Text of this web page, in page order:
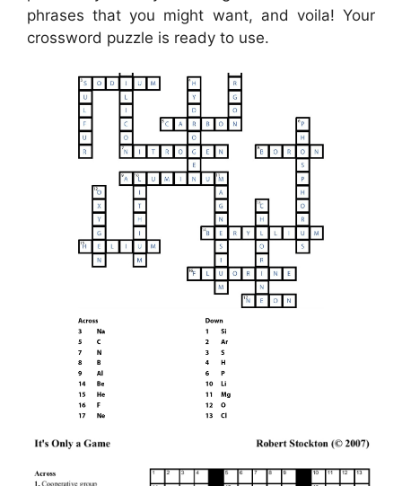
phrases that you might want, and voila! Your
crossword puzzle is ready to use.